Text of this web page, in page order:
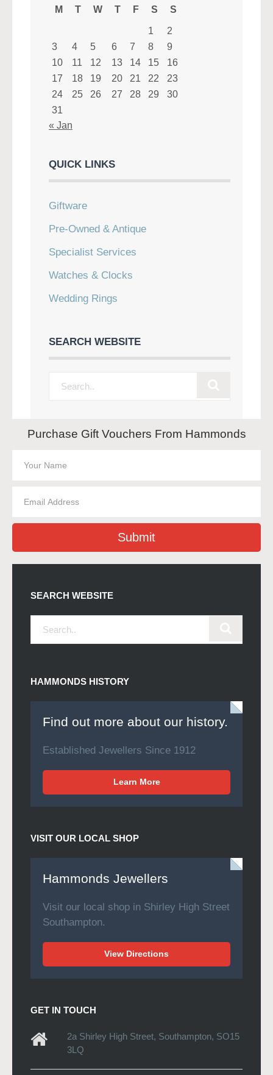
M T W T F S S
1
2
3
4 5 6 7 8
9
10
11 12 13 14 15
16
17
18 19 20 21 22
23
24
25 26 27 28 29
30
31
« Jan
QUICK LINKS
Giftware
Pre-Owned & Antique
Specialist Services
Watches & Clocks
Wedding Rings
SEARCH WEBSITE
Purchase Gift Vouchers From Hammonds
Submit
SEARCH WEBSITE
HAMMONDS HISTORY
Find out more about our history.
Established Jewellers Since 1912
Learn More
VISIT OUR LOCAL SHOP
Hammonds Jewellers
Visit our local shop in Shirley High Street
Southampton.
View Directions
GET IN TOUCH
2a Shirley High Street, Southampton, SO15
3LQ